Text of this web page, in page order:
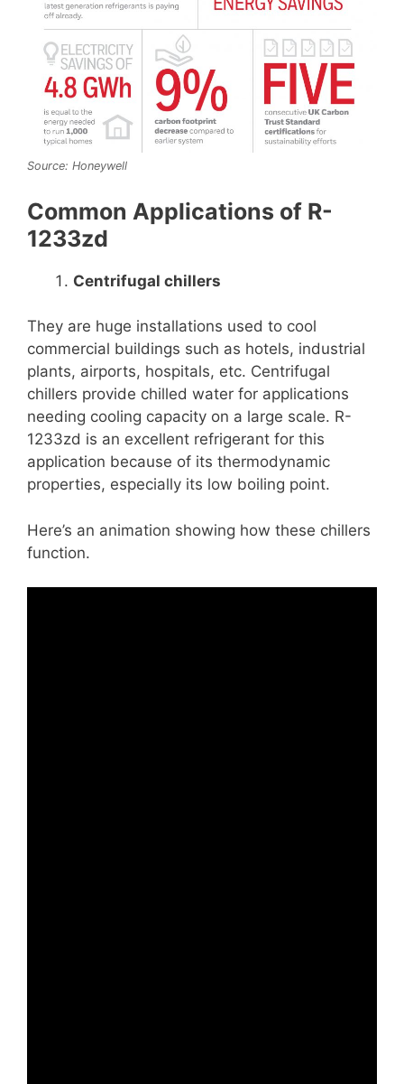
Source: Honeywell
Common Applications of R-
1233zd
Centrifugal chillers
They are huge installations used to cool
commercial buildings such as hotels, industrial
plants, airports, hospitals, etc. Centrifugal
chillers provide chilled water for applications
needing cooling capacity on a large scale. R-
1233zd is an excellent refrigerant for this
application because of its thermodynamic
properties, especially its low boiling point.
Here’s an animation showing how these chillers
function.